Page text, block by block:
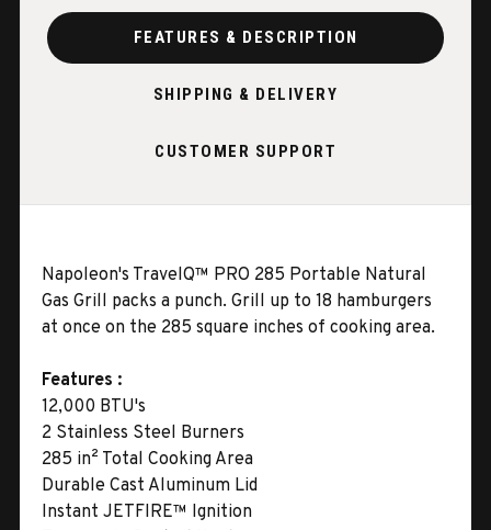
FEATURES & DESCRIPTION
SHIPPING & DELIVERY
CUSTOMER SUPPORT
Napoleon's TravelQ™ PRO 285 Portable Natural
Gas Grill packs a punch. Grill up to 18 hamburgers
at once on the 285 square inches of cooking area.
Features :
12,000 BTU's
2 Stainless Steel Burners
285 in² Total Cooking Area
Durable Cast Aluminum Lid
Instant JETFIRE™ Ignition